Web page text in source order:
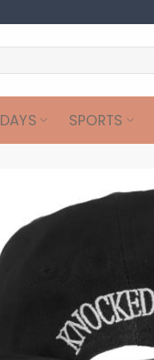
SPORTS